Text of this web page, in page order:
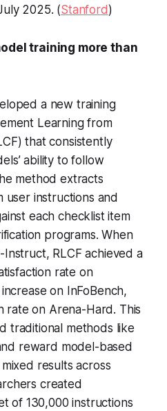
2025. (Stanford )
training more than
a new training
Learning from
that consistently
ability to follow
method extracts
user instructions and
each checklist item
programs. When
RLCF achieved a
rate on
on InFoBench,
rate on Arena-Hard. This
traditional methods like
reward model-based
results across
created
of 130,000 instructions